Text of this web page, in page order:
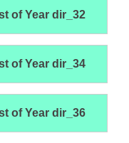
of Year dir_32
of Year dir_34
of Year dir_36